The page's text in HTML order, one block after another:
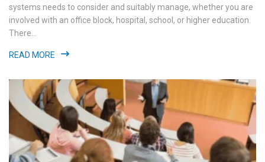
systems needs to consider and suitably manage, whether you are
involved with an office block, hospital, school, or higher education.
There...
READ MORE